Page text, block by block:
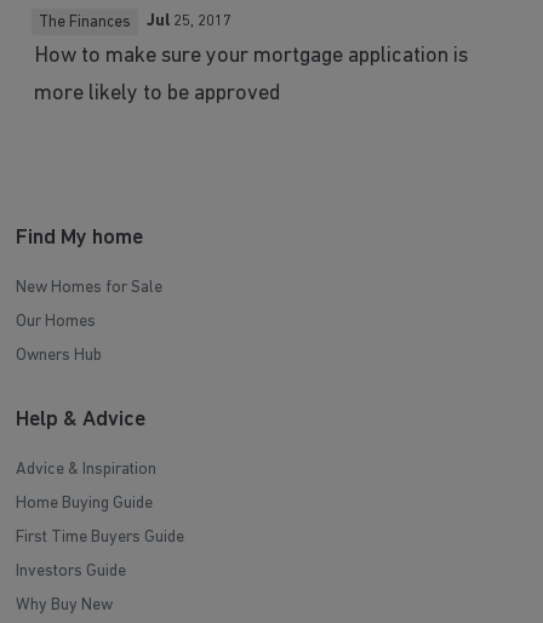
How to make sure your mortgage application is
more likely to be approved
The Finances Jul 25, 2017
Find My home
New Homes for Sale
Our Homes
Owners Hub
Help & Advice
Advice & Inspiration
Home Buying Guide
First Time Buyers Guide
Investors Guide
Why Buy New